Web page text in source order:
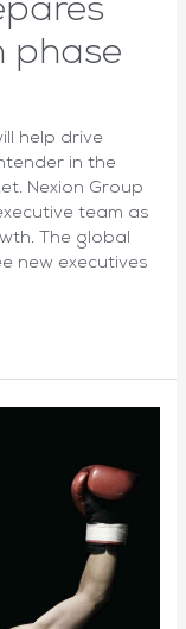
phase
help drive
in the
Nexion Group
team as
The global
new executives